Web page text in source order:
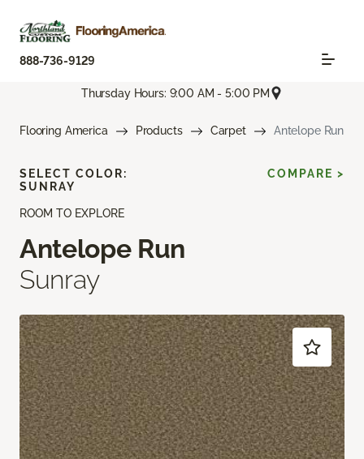
888-736-9129
Thursday Hours: 9:00 AM - 5:00 PM
Flooring America Products Carpet Antelope Run
ROOM TO EXPLORE
Antelope Run
Sunray
SELECT COLOR:
SUNRAY
COMPARE >